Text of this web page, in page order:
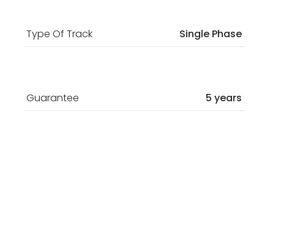
Type Of Track Single Phase
Guarantee 5 years